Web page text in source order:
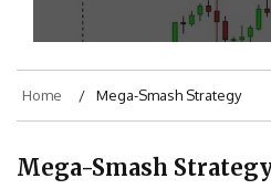
Home Mega-Smash Strategy
Mega-Smash